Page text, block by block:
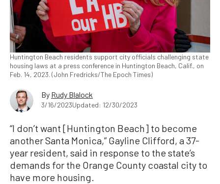
Huntington Beach residents support city officials challenging state
housing laws at a press conference in Huntington Beach, Calif., on
Feb. 14, 2023. (John Fredricks/The Epoch Times)
By Rudy Blalock
3/16/2023Updated: 12/30/2023
“I don’t want [Huntington Beach] to become
another Santa Monica,” Gayline Clifford, a 37-
year resident, said in response to the state’s
demands for the Orange County coastal city to
have more housing.